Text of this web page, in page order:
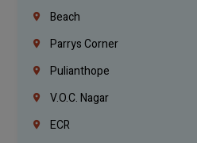
Beach
Parrys Corner
Pulianthope
V.O.C. Nagar
ECR